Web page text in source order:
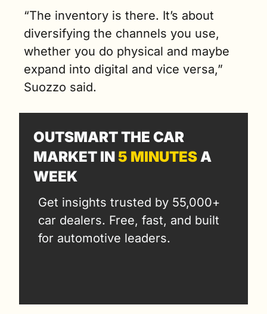
“The inventory is there. It’s about
diversifying the channels you use,
whether you do physical and maybe
expand into digital and vice versa,”
Suozzo said.
OUTSMART THE CAR
MARKET IN 5 MINUTES A
WEEK
Get insights trusted by 55,000+
car dealers. Free, fast, and built
for automotive leaders.